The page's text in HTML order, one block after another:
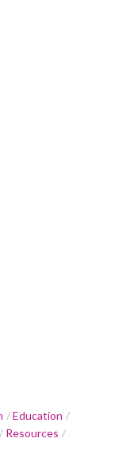
Education
Resources